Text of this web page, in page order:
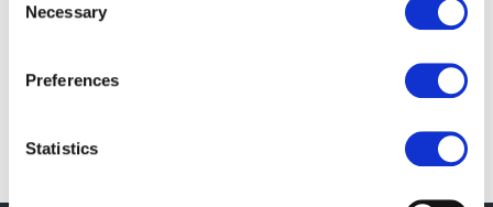
Selection
Necessary
Preferences
Statistics
the veracity and level of importance of any piece of
interaction part of it here, where I talk about